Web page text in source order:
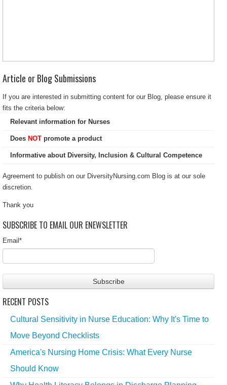
Article or Blog Submissions
If you are interested in submitting content for our Blog, please ensure it
fits the criteria below:
Relevant information for Nurses
Does NOT promote a product
Informative about Diversity, Inclusion & Cultural Competence
Agreement to publish on our DiversityNursing.com Blog is at our sole
discretion.
Thank you
SUBSCRIBE TO EMAIL OUR ENEWSLETTER
Email *
RECENT POSTS
Cultural Sensitivity in Nurse Education: Why It's Time to
Move Beyond Checklists
America's Nursing Home Crisis: What Every Nurse
Should Know